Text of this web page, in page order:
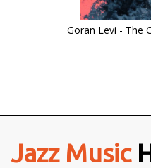
Goran Levi - The
Jazz Music